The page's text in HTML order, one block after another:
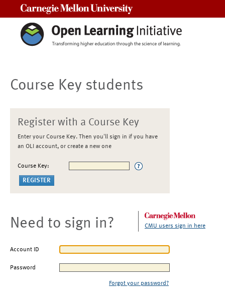
Course Key students
Register with a Course Key
Enter your Course Key. Then you'll sign in if you have
an OLI account, or create a new one
Course Key:
Need to sign in? CMU users sign in here
Account ID
Password
Forgot your password?